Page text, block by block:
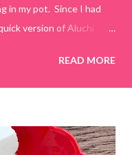
in my pot. Since I had
version of Aluchi
cup = 150 ml) *Washed
– 2 cups *Tamarind – a
– 1½ teaspoons
– 3 teaspoons *Carom
READ MORE